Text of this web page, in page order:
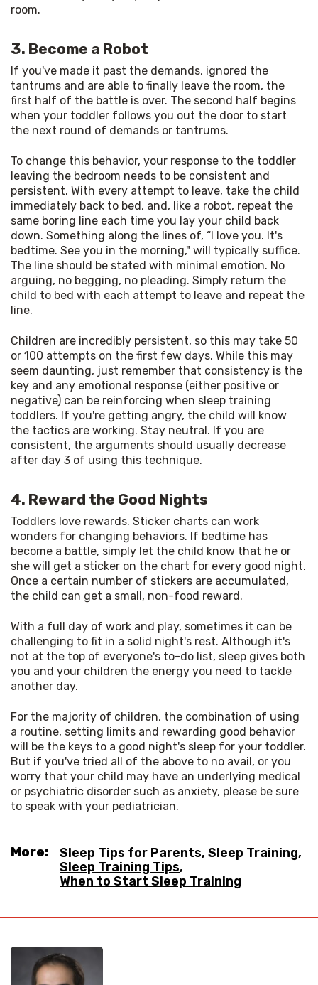
room.
3. Become a Robot
If you've made it past the demands, ignored the
tantrums and are able to finally leave the room, the
first half of the battle is over. The second half begins
when your toddler follows you out the door to start
the next round of demands or tantrums.
To change this behavior, your response to the toddler
leaving the bedroom needs to be consistent and
persistent. With every attempt to leave, take the child
immediately back to bed, and, like a robot, repeat the
same boring line each time you lay your child back
down. Something along the lines of, “I love you. It's
bedtime. See you in the morning," will typically suffice.
The line should be stated with minimal emotion. No
arguing, no begging, no pleading. Simply return the
child to bed with each attempt to leave and repeat the
line.
Children are incredibly persistent, so this may take 50
or 100 attempts on the first few days. While this may
seem daunting, just remember that consistency is the
key and any emotional response (either positive or
negative) can be reinforcing when sleep training
toddlers. If you're getting angry, the child will know
the tactics are working. Stay neutral. If you are
consistent, the arguments should usually decrease
after day 3 of using this technique.
4. Reward the Good Nights
Toddlers love rewards. Sticker charts can work
wonders for changing behaviors. If bedtime has
become a battle, simply let the child know that he or
she will get a sticker on the chart for every good night.
Once a certain number of stickers are accumulated,
the child can get a small, non-food reward.
With a full day of work and play, sometimes it can be
challenging to fit in a solid night's rest. Although it's
not at the top of everyone's to-do list, sleep gives both
you and your children the energy you need to tackle
another day.
For the majority of children, the combination of using
a routine, setting limits and rewarding good behavior
will be the keys to a good night's sleep for your toddler.
But if you've tried all of the above to no avail, or you
worry that your child may have an underlying medical
or psychiatric disorder such as anxiety, please be sure
to speak with your pediatrician.
More: Sleep Tips for Parents, Sleep Training,
Sleep Training Tips,
When to Start Sleep Training